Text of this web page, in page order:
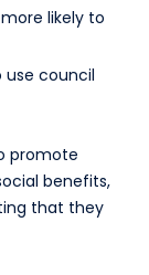
likely to
use council
promote
benefits,
that they